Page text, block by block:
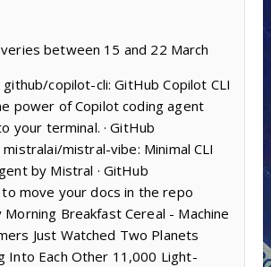
between 15 and 22 March
copilot-cli: GitHub Copilot CLI
power of Copilot coding agent
your terminal. · GitHub
mistral-vibe: Minimal CLI
by Mistral · GitHub
to move your docs in the repo
Morning Breakfast Cereal - Machine
Just Watched Two Planets
Into Each Other 11,000 Light-